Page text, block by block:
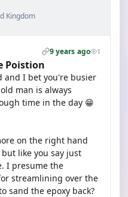
Kingdom
9 years ago 1
Poistion
and I bet you're busier
man is always
time in the day 😁
on the right hand
like you say just
I presume the
streamlining over the
sand the epoxy back?